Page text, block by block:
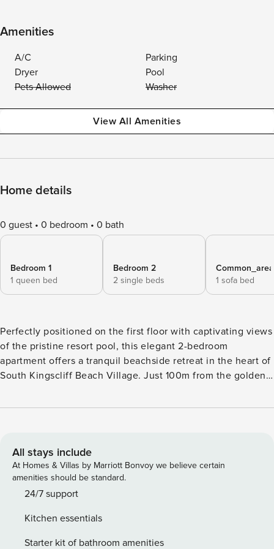
Amenities
A/C
Parking
Dryer
Pool
Pets Allowed
Washer
View All Amenities
Home details
0 guest 0 bedroom 0 bath
Bedroom 1
1 queen bed
Bedroom 2
2 single beds
Common_area
1 sofa bed
Perfectly positioned on the first floor with captivating views
of the pristine resort pool, this elegant 2-bedroom
apartment offers a tranquil beachside retreat in the heart of
South Kingscliff Beach Village. Just 100m from the golden
Central Park to Salt Bar, The Spa Salt, and a diverse
Nestled within a boutique complex of only 41 apartments,
this privately owned residence exemplifies sophisticated
modern living with uninterrupted pool vistas. The generous
open-plan layout features a chef-inspired kitchen with an
entertaining guests. Slide open the glass doors to your
private balcony where you can dine alfresco while enjoying
All stays include
At Homes & Villas by Marriott Bonvoy we believe certain
amenities should be standard.
24/7 support
Kitchen essentials
Starter kit of bathroom amenities